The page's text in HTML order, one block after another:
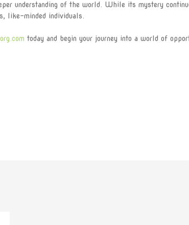
understanding of the world. While its mystery
like-minded individuals.
today and begin your journey into a world of